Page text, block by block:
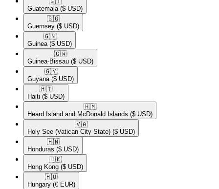
Guatemala ($ USD)
🇬🇬​
Guernsey ($ USD)
🇬🇳​
Guinea ($ USD)
🇬🇼​
Guinea-Bissau ($ USD)
🇬🇾​
Guyana ($ USD)
🇭🇹​
Haiti ($ USD)
🇭🇲​
Heard Island and McDonald Islands ($ USD)
🇻🇦​
Holy See (Vatican City State) ($ USD)
🇭🇳​
Honduras ($ USD)
🇭🇰​
Hong Kong ($ USD)
🇭🇺​
Hungary (€ EUR)